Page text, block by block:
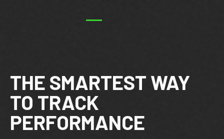
THE SMARTEST WAY
TO TRACK
PERFORMANCE